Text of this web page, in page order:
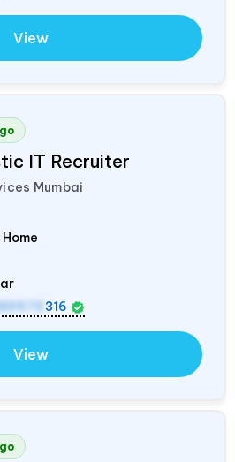
View
IT Recruiter
Mumbai
316
View